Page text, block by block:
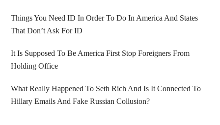
Things You Need ID In Order To Do In America And States
That Don’t Ask For ID
It Is Supposed To Be America First Stop Foreigners From
Holding Office
What Really Happened To Seth Rich And Is It Connected To
Hillary Emails And Fake Russian Collusion?